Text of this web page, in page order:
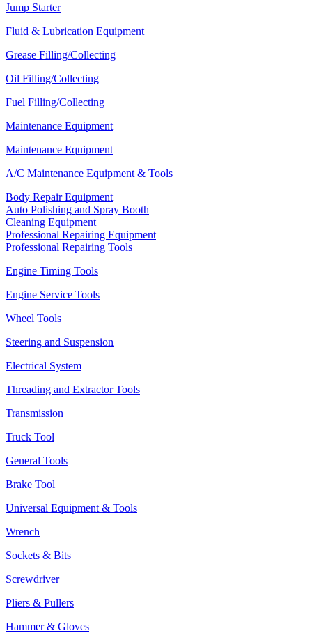
Jump Starter
Fluid & Lubrication Equipment
Grease Filling/Collecting
Oil Filling/Collecting
Fuel Filling/Collecting
Maintenance Equipment
Maintenance Equipment
A/C Maintenance Equipment & Tools
Body Repair Equipment
Auto Polishing and Spray Booth
Cleaning Equipment
Professional Repairing Equipment
Professional Repairing Tools
Engine Timing Tools
Engine Service Tools
Wheel Tools
Steering and Suspension
Electrical System
Threading and Extractor Tools
Transmission
Truck Tool
General Tools
Brake Tool
Universal Equipment & Tools
Wrench
Sockets & Bits
Screwdriver
Pliers & Pullers
Hammer & Gloves